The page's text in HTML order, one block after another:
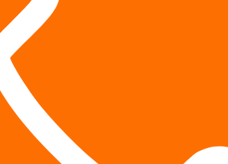
lead to higher
be enough to convince the other party’s
pain
seek to resolve claims while limiting their
the case to trial may provide additional